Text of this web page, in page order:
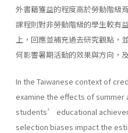
外書籍獲益的程度高於勞動階級
課程則對非勞動階級的學生較有
上，回應並補充過去研究觀點，
何影響暑期活動的效果與方向，
In the Taiwanese context of
examine the effects of summer
students’ educational
selection biases impact the